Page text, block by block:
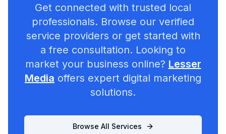
Get connected with trusted local
professionals. Browse our verified
service providers or get started with
a free consultation. Looking to
market your business online? Lesser
Media offers expert digital marketing
solutions.
Browse All Services